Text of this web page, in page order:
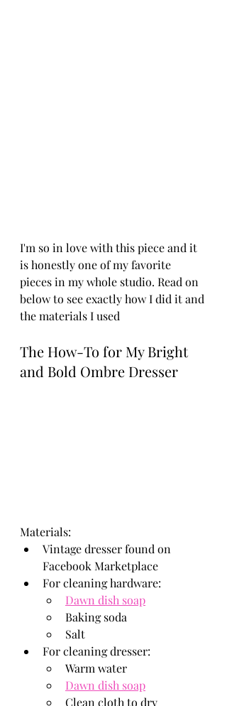
I'm so in love with this piece and it
is honestly one of my favorite
pieces in my whole studio. Read on
below to see exactly how I did it and
the materials I used
The How-To for My Bright
and Bold Ombre Dresser
Materials:
Vintage dresser found on
Facebook Marketplace
For cleaning hardware:
Dawn dish soap
Baking soda
Salt
For cleaning dresser:
Warm water
Dawn dish soap
Clean cloth to dry